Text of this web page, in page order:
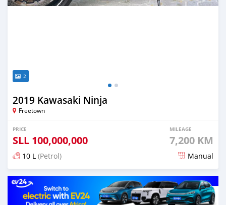
2
2019 Kawasaki Ninja
Freetown
PRICE
SLL 100,000,000
MILEAGE
7,200 KM
10 L (Petrol) Manual
Posted over 3 years ago